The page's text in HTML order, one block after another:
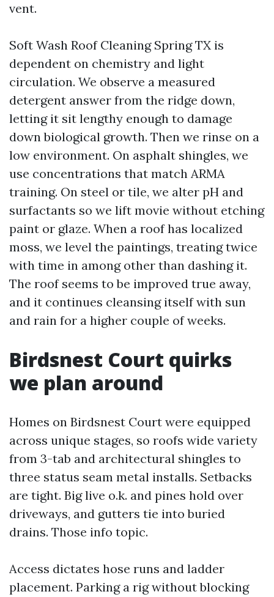
vent.
Soft Wash Roof Cleaning Spring TX is
dependent on chemistry and light
circulation. We observe a measured
detergent answer from the ridge down,
letting it sit lengthy enough to damage
down biological growth. Then we rinse on a
low environment. On asphalt shingles, we
use concentrations that match ARMA
training. On steel or tile, we alter pH and
surfactants so we lift movie without etching
paint or glaze. When a roof has localized
moss, we level the paintings, treating twice
with time in among other than dashing it.
The roof seems to be improved true away,
and it continues cleansing itself with sun
and rain for a higher couple of weeks.
Birdsnest Court quirks
we plan around
Homes on Birdsnest Court were equipped
across unique stages, so roofs wide variety
from 3-tab and architectural shingles to
three status seam metal installs. Setbacks
are tight. Big live o.k. and pines hold over
driveways, and gutters tie into buried
drains. Those info topic.
Access dictates hose runs and ladder
placement. Parking a rig without blocking